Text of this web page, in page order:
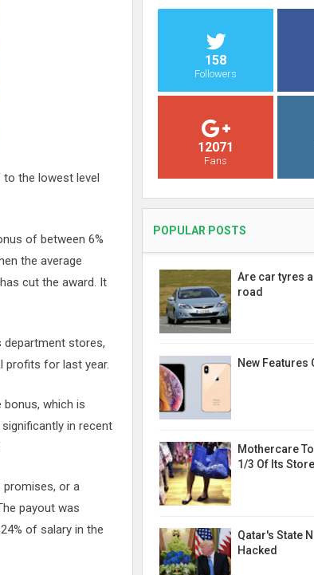
the lowest level
of between 6%
the average
cut the award. It
department stores,
profits for last year.
which is
in recent
promises, or a
payout was
of salary in the
158
Followers
12071
Fans
POPULAR POSTS
Are car tyres
road
New Features
Mothercare
1/3 Of Its
Qatar's State
Hacked